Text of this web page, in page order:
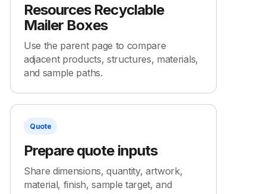
Resources Recyclable
Mailer Boxes
Use the parent page to compare
adjacent products, structures, materials,
and sample paths.
Quote
Prepare quote inputs
Share dimensions, quantity, artwork,
material, finish, sample target, and